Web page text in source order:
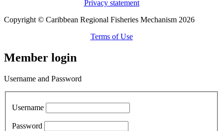
Privacy statement
Copyright © Caribbean Regional Fisheries Mechanism 2026
Terms of Use
Member login
Username and Password
Username
Password